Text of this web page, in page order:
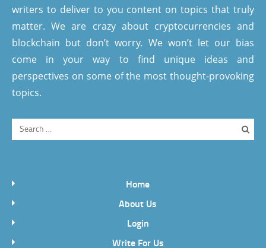
writers to deliver to you content on topics that truly
matter. We are crazy about cryptocurrencies and
blockchain but don’t worry. We won’t let our bias
come in your way to find unique ideas and
perspectives on some of the most thought-provoking
topics.
Home
About Us
Login
Write For Us